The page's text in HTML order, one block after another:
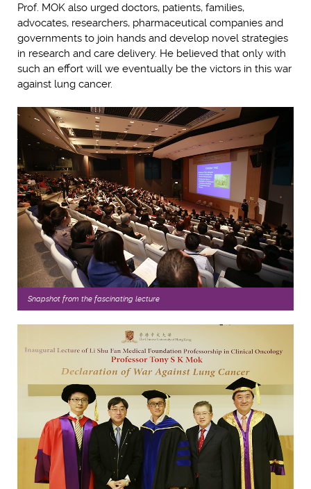
Prof. MOK also urged doctors, patients, families,
advocates, researchers, pharmaceutical companies and
governments to join hands and develop novel strategies
in research and care delivery. He believed that only with
such an effort will we eventually be the victors in this war
against lung cancer.
Snapshot from the fascinating lecture